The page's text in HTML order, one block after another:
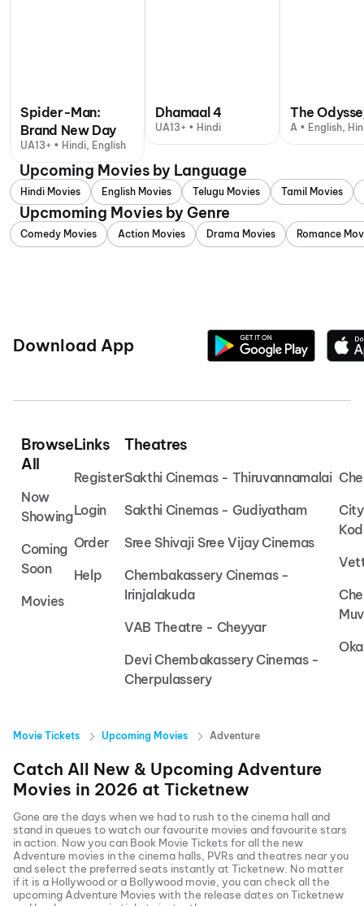
Spider-Man:
Brand New Day
UA13+ • Hindi, English
Dhamaal 4
UA13+ • Hindi
The
A • English,
Upcoming Movies by Language
Hindi Movies English Movies Telugu Movies Tamil Movies
Upcmoming Movies by Genre
Comedy Movies Action Movies Drama Movies Romance
Download App
Browse
All
Now
Showing
Coming
Soon
Movies
Links
Register
Login
Order
Help
Theatres
Sakthi Cinemas - Thiruvannamalai
Sakthi Cinemas - Gudiyatham
Sree Shivaji Sree Vijay Cinemas
Chembakassery Cinemas -
Irinjalakuda
VAB Theatre - Cheyyar
Devi Chembakassery Cinemas -
Cherpulassery
Movie Tickets Upcoming Movies Adventure
Catch All New & Upcoming Adventure
Movies in 2026 at Ticketnew
Gone are the days when we had to rush to the cinema hall and
stand in queues to watch our favourite movies and favourite stars
in action. Now you can Book Movie Tickets for all the new
Adventure movies in the cinema halls, PVRs and theatres near you
and select the preferred seats instantly at Ticketnew. No matter
if it is a Hollywood or a Bollywood movie, you can check all the
upcoming Adventure Movies with the release dates on Ticketnew